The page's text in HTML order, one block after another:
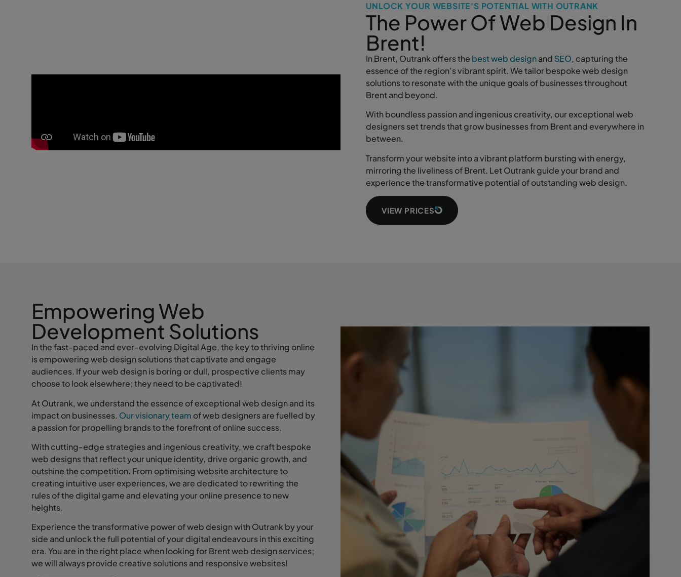
UNLOCK YOUR WEBSITE'S POTENTIAL WITH OUTRANK
The Power Of Web Design In
Brent!
In Brent, Outrank offers the best web designand SEO, capturing the
essence of the region’s vibrant spirit. We tailor bespoke web design
solutions to resonate with the unique goals of businesses throughout
Brent and beyond.
With boundless passion and ingenious creativity, our exceptional web
designers set trends that grow businesses from Brent and everywhere in
between.
Transform your website into a vibrant platform bursting with energy,
mirroring the liveliness of Brent. Let Outrank guide your brand and
experience the transformative potential of outstanding web design.
VIEW PRICES
Empowering Web
Development Solutions
In the fast-paced and ever-evolving Digital Age, the key to thriving online
is empowering web design solutions that captivate and engage
audiences. If your web design is boring or dull, prospective clients may
choose to look elsewhere; they need to be captivated!
At Outrank, we understand the essence of exceptional web design and its
impact on businesses. Our visionary team of web designers are fuelled by
a passion for propelling brands to the forefront of online success.
With cutting-edge strategies and ingenious creativity, we craft bespoke
web designs that reflect your unique identity, drive organic growth, and
outshine the competition. From optimising website architecture to
creating intuitive user experiences, we are dedicated to rewriting the
rules of the digital game and elevating your online presence to new
heights.
Experience the transformative power of web design with Outrank by your
side and unlock the full potential of your digital endeavours in this exciting
era. You are in the right place when looking for Brent web design services;
we will always provide creative solutions and responsive websites!